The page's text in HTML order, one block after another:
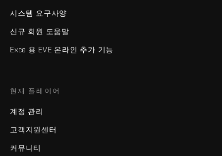
시스템 요구사양
신규 회원 도움말
Excel용 EVE 온라인 추가 기능
현재 플레이어
계정 관리
고객지원센터
커뮤니티